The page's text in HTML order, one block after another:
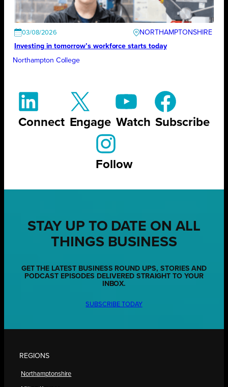
03/08/2026
NORTHAMPTONSHIRE
Investing in tomorrow’s workforce starts today
Northampton College
Connect Engage Watch Subscribe
Follow
STAY UP TO DATE ON ALL
THINGS BUSINESS
GET THE LATEST BUSINESS ROUND UPS, STORIES AND
PODCAST EPISODES DELIVERED STRAIGHT TO YOUR
INBOX.
SUBSCRIBE TODAY
REGIONS
Northamptonshire